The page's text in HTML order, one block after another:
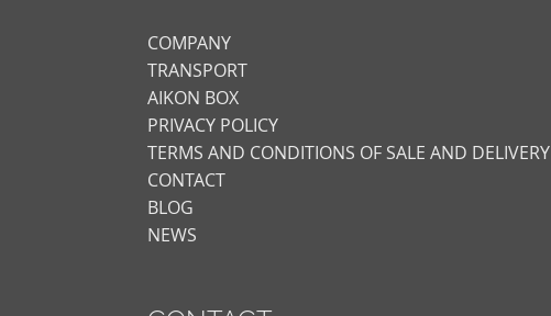
COMPANY
TRANSPORT
AIKON BOX
PRIVACY POLICY
TERMS AND CONDITIONS OF SALE AND DELIVERY
CONTACT
BLOG
NEWS